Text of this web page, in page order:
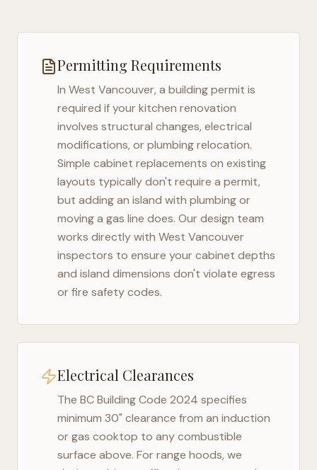
Permitting Requirements
In West Vancouver, a building permit is
required if your kitchen renovation
involves structural changes, electrical
modifications, or plumbing relocation.
Simple cabinet replacements on existing
layouts typically don't require a permit,
but adding an island with plumbing or
moving a gas line does. Our design team
works directly with West Vancouver
inspectors to ensure your cabinet depths
and island dimensions don't violate egress
or fire safety codes.
Electrical Clearances
The BC Building Code 2024 specifies
minimum 30" clearance from an induction
or gas cooktop to any combustible
surface above. For range hoods, we